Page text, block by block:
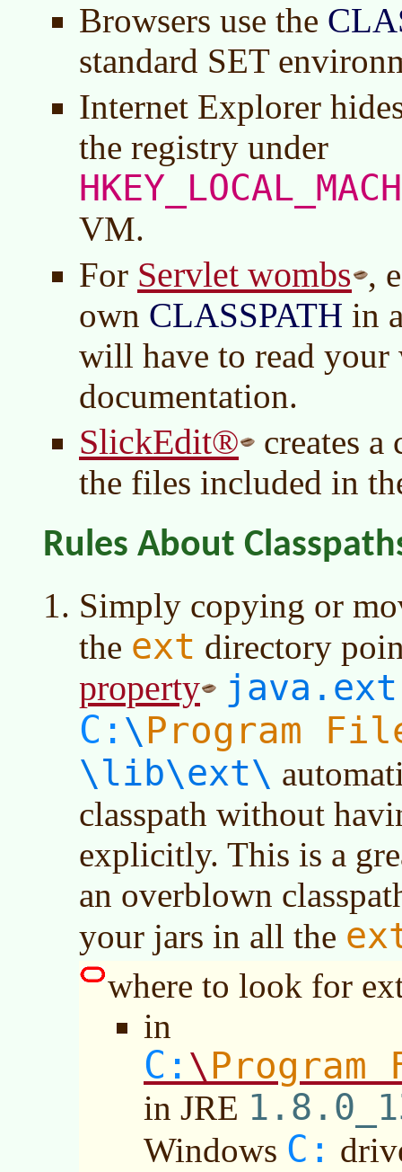
Browsers use the
standard SET
Internet Explorer
the registry under
VM.
For Servlet wombs ,
own CLASSPATH in
will have to read your
documentation.
SlickEdit®
creates a
the files included in
Rules About
Simply copying or
the ext directory
property
C: \Program
\lib\ext\
classpath without
explicitly. This is a
an overblown
your jars in all the
where to look for
in
C: \Program
in JRE
Windows C: